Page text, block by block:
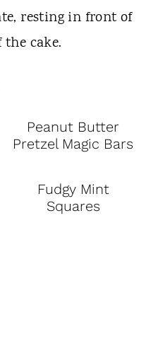
Peanut Butter
Pretzel Magic Bars
Fudgy Mint
Squares